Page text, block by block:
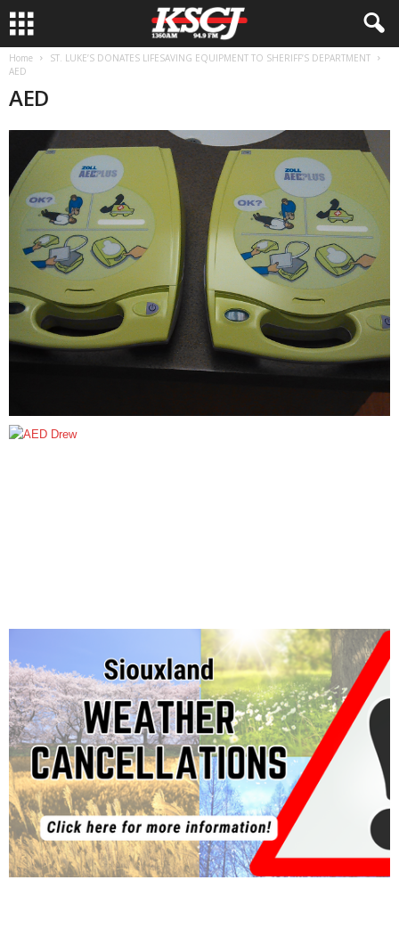
Home
ST. LUKE’S DONATES LIFESAVING EQUIPMENT TO SHERIFF’S DEPARTMENT
AED
AED